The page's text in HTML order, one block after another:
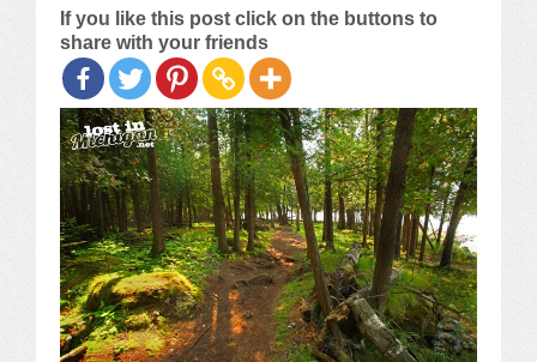
The Journey
If you like this post click on the buttons to
share with your friends